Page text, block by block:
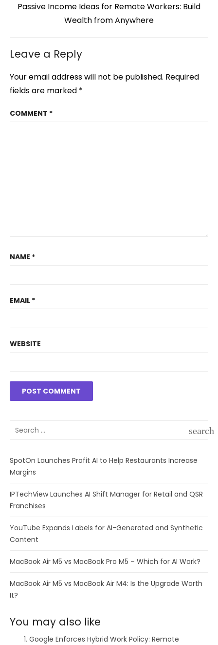
Next
Passive Income Ideas for Remote Workers: Build
Wealth from Anywhere
Leave a Reply
Your email address will not be published. Required
fields are marked *
COMMENT *
NAME *
EMAIL *
WEBSITE
Search
search
SpotOn Launches Profit AI to Help Restaurants Increase
Margins
IPTechView Launches AI Shift Manager for Retail and QSR
Franchises
YouTube Expands Labels for AI-Generated and Synthetic
Content
MacBook Air M5 vs MacBook Pro M5 – Which for AI Work?
MacBook Air M5 vs MacBook Air M4: Is the Upgrade Worth
It?
You may also like
Google Enforces Hybrid Work Policy: Remote